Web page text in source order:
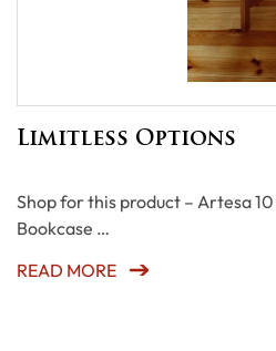
Limitless Options
Shop for this product – Artesa
Bookcase …
READ MORE